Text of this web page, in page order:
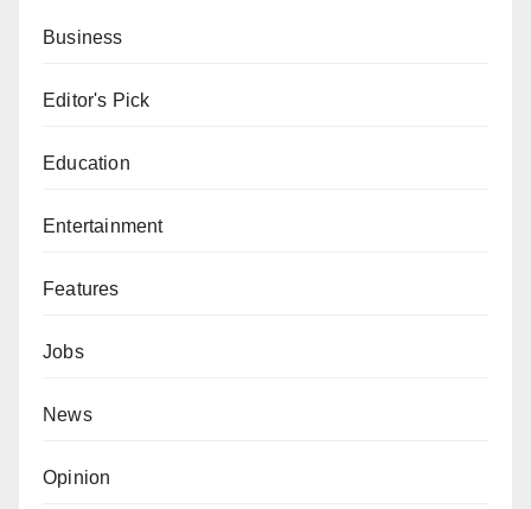
Business
Editor's Pick
Education
Entertainment
Features
Jobs
News
Opinion